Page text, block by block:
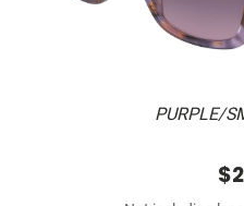
PURPLE/